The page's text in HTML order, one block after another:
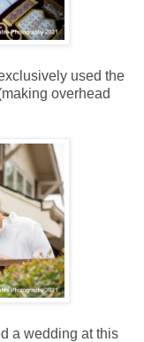
used the
overhead
a wedding at this